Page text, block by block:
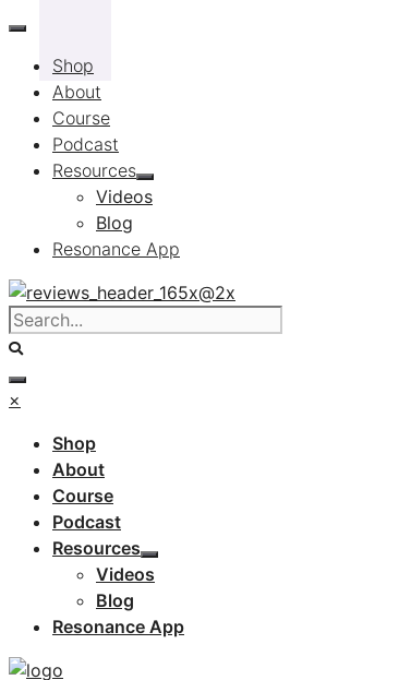
Skip
contentShop
About
Course
Podcast
Resources
Videos
Blog
Resonance App
×
Shop
About
Course
Podcast
Resources
Videos
Blog
Resonance App